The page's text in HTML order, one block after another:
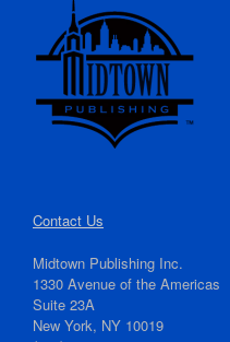
Contact Us
Midtown Publishing Inc.
1330 Avenue of the Americas
Suite 23A
New York, NY 10019